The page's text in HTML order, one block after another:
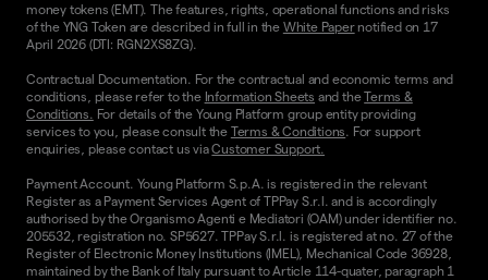
money tokens (EMT). The features, rights, operational functions and risks
of the YNG Token are described in full in the White Papernotified on 17
April 2026 (DTI: RGN2XS8ZG).
Contractual Documentation. For the contractual and economic terms and
conditions, please refer to the Information Sheets and theTerms &
Conditions. For details of the Young Platform group entity providing
services to you, please consult the Terms & Conditions. For support
enquiries, please contact us viaCustomer Support.
Payment Account. Young Platform S.p.A. is registered in the relevant
Register as a Payment Services Agent of TPPay S.r.l. and is accordingly
authorised by the Organismo Agenti e Mediatori (OAM) under identifier no.
205532, registration no. SP5627. TPPay S.r.l. is registered at no. 27 of the
Register of Electronic Money Institutions (IMEL), Mechanical Code 36928,
maintained by the Bank of Italy pursuant to Article 114-quater, paragraph 1